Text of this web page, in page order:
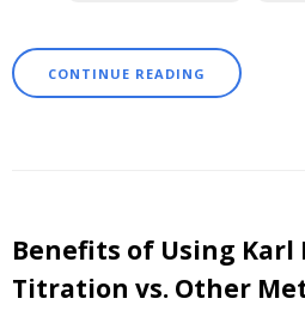
CONTINUE READING
Benefits of Using
Titration vs. Other